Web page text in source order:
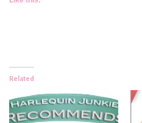
Related